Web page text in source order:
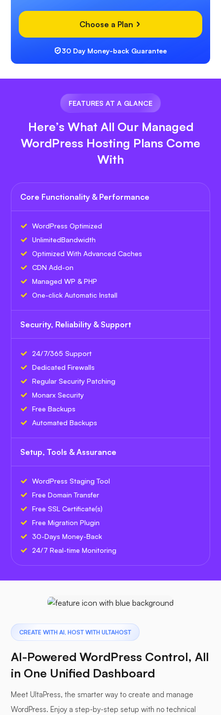
Choose a Plan
30 Day Money-back Guarantee
FEATURES AT A GLANCE
Here’s What All Our Managed
WordPress Hosting Plans Come
With
Core Functionality & Performance
WordPress Optimized
UnlimitedBandwidth
Optimized With Advanced Caches
CDN Add-on
Managed WP & PHP
One-click Automatic Install
Security, Reliability & Support
24/7/365 Support
Dedicated Firewalls
Regular Security Patching
Monarx Security
Free Backups
Automated Backups
Setup, Tools & Assurance
WordPress Staging Tool
Free Domain Transfer
Free SSL Certificate(s)
Free Migration Plugin
30-Days Money-Back
24/7 Real-time Monitoring
CREATE WITH AI, HOST WITH ULTAHOST
AI-Powered WordPress Control, All
in One Unified Dashboard
Meet UltaPress, the smarter way to create and manage
WordPress. Enjoy a step-by-step setup with no technical